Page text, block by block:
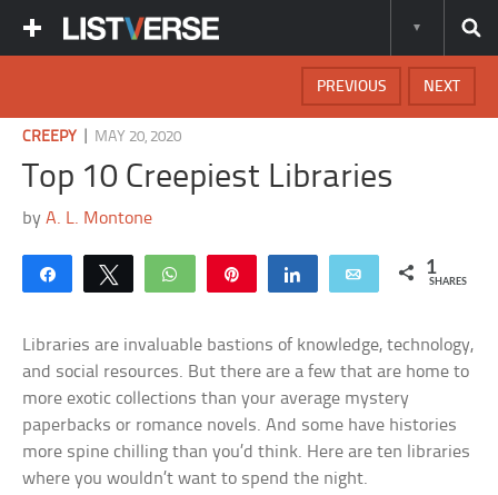
NEXT
PREVIOUS
CREEPY MAY 20, 2020
Top 10 Creepiest Libraries
byA. L. Montone
Share Tweet WhatsApp Share Email 1
SHARES
Libraries are invaluable bastions of knowledge, technology,
and social resources. But there are a few that are home to
more exotic collections than your average mystery
paperbacks or romance novels. And some have histories
more spine chilling than you’d think. Here are ten libraries
where you wouldn’t want to spend the night.